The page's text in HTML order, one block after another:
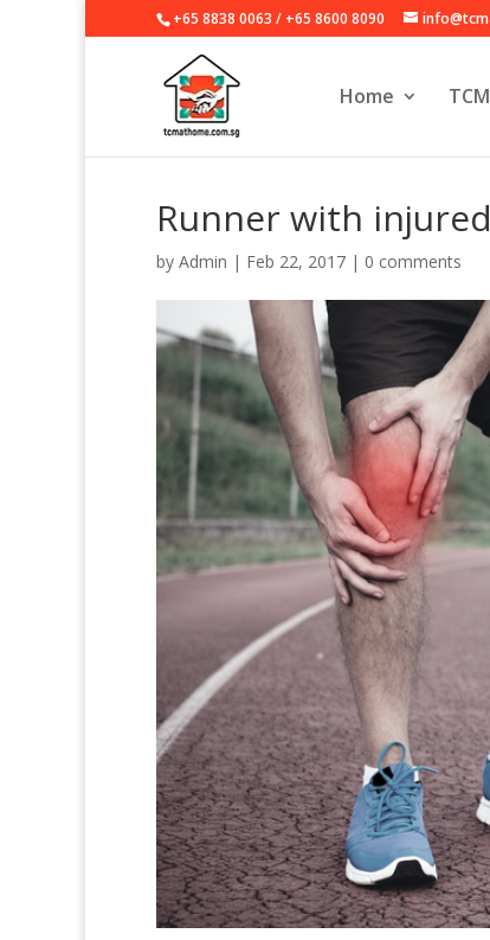
+65 8838 0063 / +65 8600 8090
Home
Runner with
by Admin | Feb 22, 2017 | 0 comments